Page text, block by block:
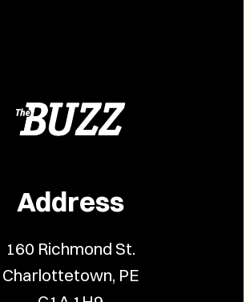
Address
160 Richmond St.
Charlottetown, PE